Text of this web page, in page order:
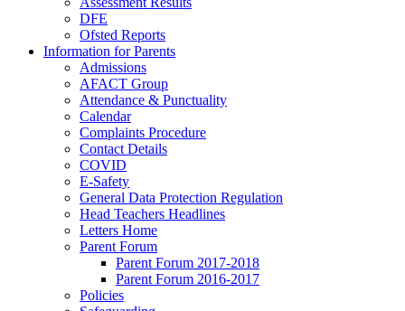
DFE
Ofsted Reports
Information for Parents
Admissions
AFACT Group
Attendance & Punctuality
Calendar
Complaints Procedure
Contact Details
COVID
E-Safety
General Data Protection Regulation
Head Teachers Headlines
Letters Home
Parent Forum
Parent Forum 2017-2018
Parent Forum 2016-2017
Policies